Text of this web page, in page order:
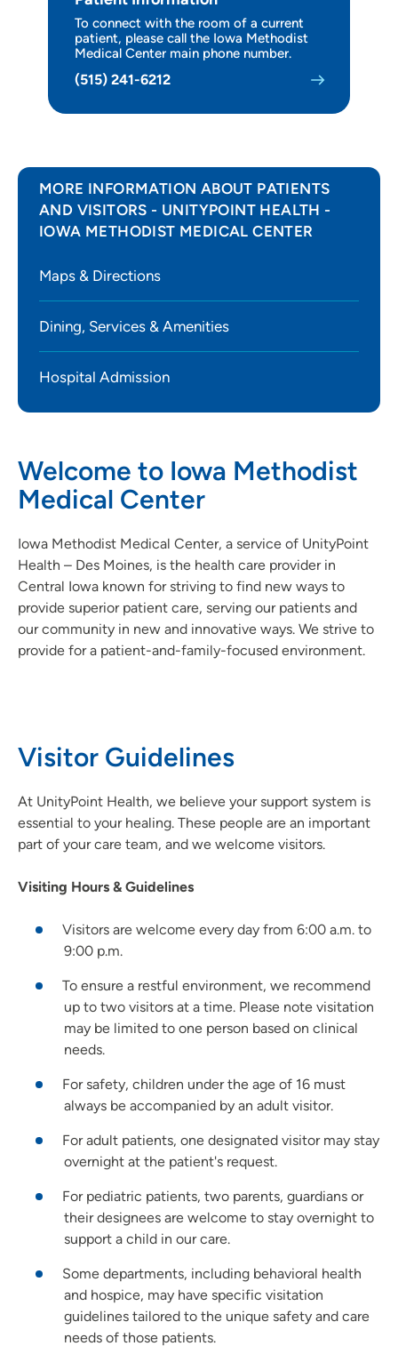
To connect with the room of a current
patient, please call the Iowa Methodist
Medical Center main phone number.
(515) 241-6212
MORE INFORMATION ABOUT PATIENTS
AND VISITORS - UNITYPOINT HEALTH -
IOWA METHODIST MEDICAL CENTER
Maps & Directions
Dining, Services & Amenities
Hospital Admission
Welcome to Iowa Methodist
Medical Center
Iowa Methodist Medical Center, a service of UnityPoint
Health – Des Moines, is the health care provider in
Central Iowa known for striving to find new ways to
provide superior patient care, serving our patients and
our community in new and innovative ways. We strive to
provide for a patient-and-family-focused environment.
Visitor Guidelines
At UnityPoint Health, we believe your support system is
essential to your healing. These people are an important
part of your care team, and we welcome visitors.
Visiting Hours & Guidelines
Visitors are welcome every day from 6:00 a.m. to
9:00 p.m.
To ensure a restful environment, we recommend
up to two visitors at a time. Please note visitation
may be limited to one person based on clinical
needs.
For safety, children under the age of 16 must
always be accompanied by an adult visitor.
For adult patients, one designated visitor may stay
overnight at the patient's request.
For pediatric patients, two parents, guardians or
their designees are welcome to stay overnight to
support a child in our care.
Some departments, including behavioral health
and hospice, may have specific visitation
guidelines tailored to the unique safety and care
needs of those patients.
Wellness Services
Leadership